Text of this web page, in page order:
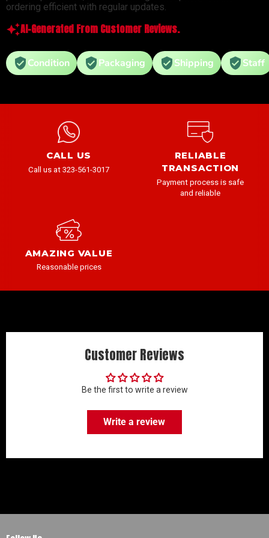
ordering efficient with regular updates.
AI-Generated From Customer Reviews.
Condition Packaging Shipping Staff
CALL US
Call us at 323-561-3017
RELIABLE
TRANSACTION
Payment process is safe
and reliable
AMAZING VALUE
Reasonable prices
Customer Reviews
Be the first to write a review
Write a review